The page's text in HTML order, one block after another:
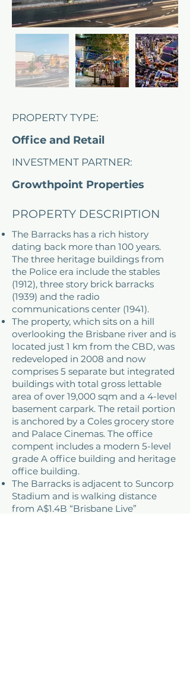
PROPERTY TYPE:
Office and Retail
INVESTMENT PARTNER:
Growthpoint Properties
PROPERTY DESCRIPTION
The Barracks has a rich history
dating back more than 100 years.
The three heritage buildings from
the Police era include the stables
(1912), three story brick barracks
(1939) and the radio
communications center (1941).
The property, which sits on a hill
overlooking the Brisbane river and is
located just 1 km from the CBD, was
redeveloped in 2008 and now
comprises 5 separate but integrated
buildings with total gross lettable
area of over 19,000 sqm and a 4-level
basement carpark. The retail portion
is anchored by a Coles grocery store
and Palace Cinemas. The office
compent includes a modern 5-level
grade A office building and heritage
office building.
The Barracks is adjacent to Suncorp
Stadium and is walking distance
from A$1.4B “Brisbane Live”